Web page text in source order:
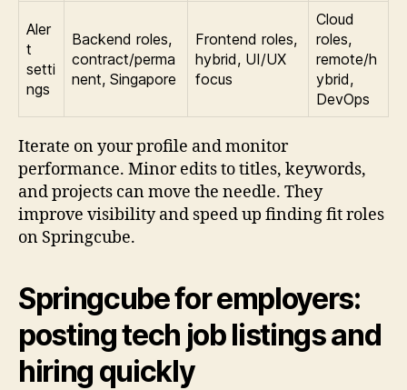
Aler
t
setti
ngs
Backend roles,
contract/perma
nent, Singapore
Frontend roles,
hybrid, UI/UX
focus
Cloud
roles,
remote/h
ybrid,
DevOps
Iterate on your profile and monitor
performance. Minor edits to titles, keywords,
and projects can move the needle. They
improve visibility and speed up finding fit roles
on Springcube.
Springcube for employers:
posting tech job listings and
hiring quickly